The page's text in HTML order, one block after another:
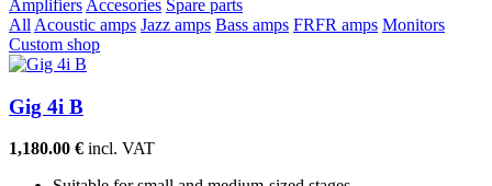
Amplifiers Accesories Spare parts
All Acoustic amps Jazz amps Bass amps FRFR amps Monitors
Custom shop
Gig 4i B
1,180.00 € incl. VAT